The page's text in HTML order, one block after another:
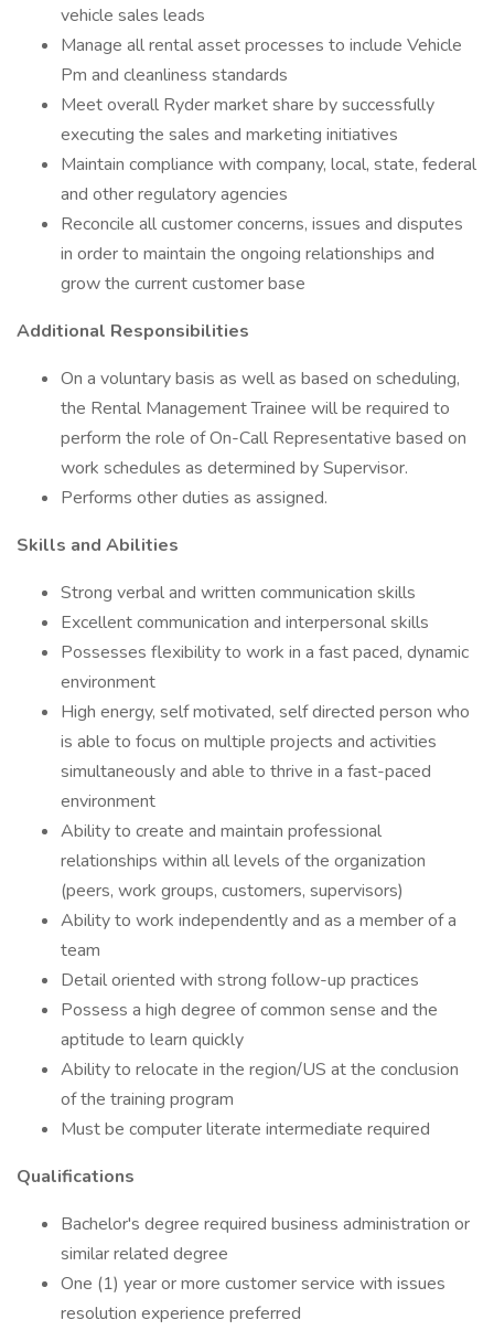
vehicle sales leads
Manage all rental asset processes to include Vehicle
Pm and cleanliness standards
Meet overall Ryder market share by successfully
executing the sales and marketing initiatives
Maintain compliance with company, local, state, federal
and other regulatory agencies
Reconcile all customer concerns, issues and disputes
in order to maintain the ongoing relationships and
grow the current customer base
Additional Responsibilities
On a voluntary basis as well as based on scheduling,
the Rental Management Trainee will be required to
perform the role of On-Call Representative based on
work schedules as determined by Supervisor.
Performs other duties as assigned.
Skills and Abilities
Strong verbal and written communication skills
Excellent communication and interpersonal skills
Possesses flexibility to work in a fast paced, dynamic
environment
High energy, self motivated, self directed person who
is able to focus on multiple projects and activities
simultaneously and able to thrive in a fast-paced
environment
Ability to create and maintain professional
relationships within all levels of the organization
(peers, work groups, customers, supervisors)
Ability to work independently and as a member of a
team
Detail oriented with strong follow-up practices
Possess a high degree of common sense and the
aptitude to learn quickly
Ability to relocate in the region/US at the conclusion
of the training program
Must be computer literate intermediate required
Qualifications
Bachelor's degree required business administration or
similar related degree
One (1) year or more customer service with issues
resolution experience preferred